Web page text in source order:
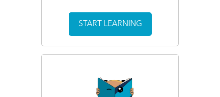
START LEARNING